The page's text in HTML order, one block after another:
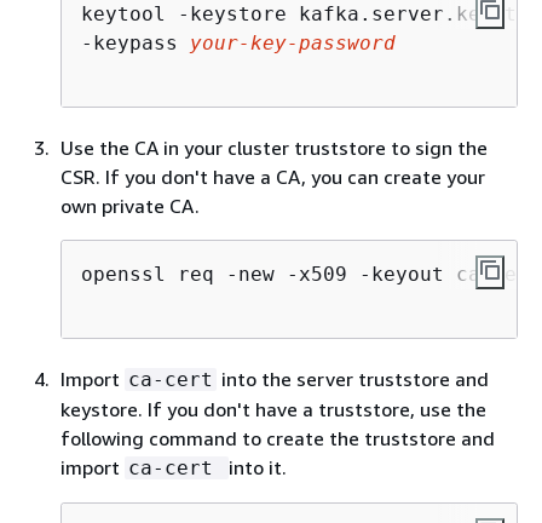
keytool -keystore
-keypass your-key-password
Use the CA in your cluster truststore to sign the
CSR. If you don't have a CA, you can create your
own private CA.
openssl req -new -x509 -keyout ca-
Import ca-cert into the server truststore and
keystore. If you don't have a truststore, use the
following command to create the truststore and
import ca-cert into it.